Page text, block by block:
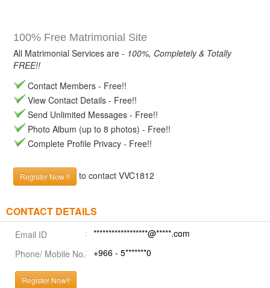
100% Free Matrimonial Site
All Matrimonial Services are - 100%, Completely & Totally
FREE!!
Contact Members - Free!!
View Contact Details - Free!!
Send Unlimited Messages - Free!!
Photo Album (up to 8 photos) - Free!!
Complete Profile Privacy - Free!!
Register Now !! to contact VVC1812
CONTACT DETAILS
Email ID
******************@*****.com
Phone/ Mobile No.
+966 - 5*******0
Register Now!!